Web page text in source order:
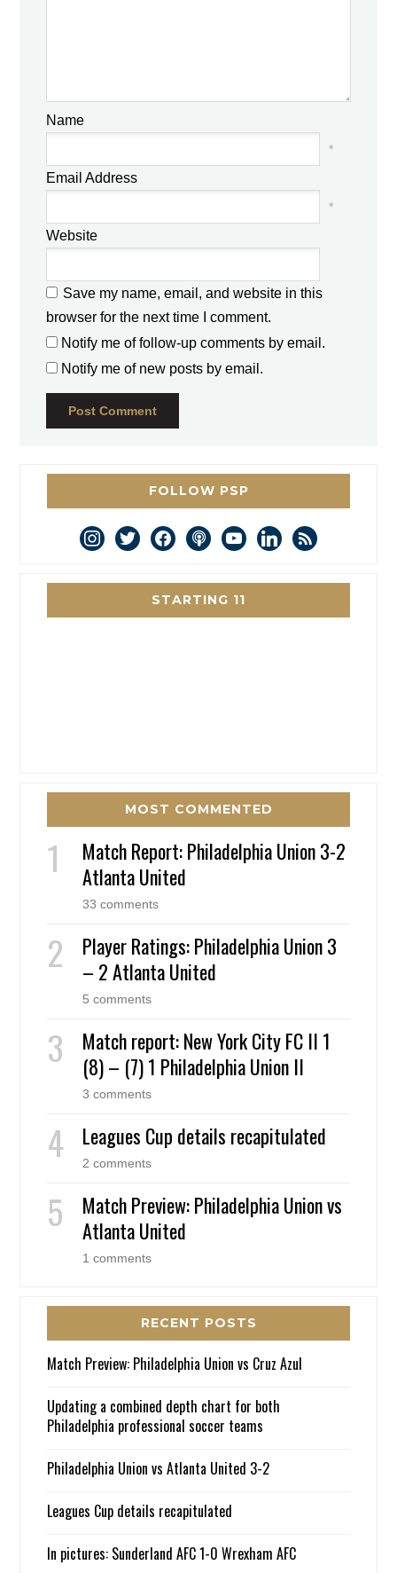
Name
*
Email Address
*
Website
Save my name, email, and website in this
browser for the next time I comment.
Notify me of follow-up comments by email.
Notify me of new posts by email.
FOLLOW PSP
instagram
twitterfacebookpodcastyoutubelinkedin
rss
STARTING 11
MOST COMMENTED
Match Report: Philadelphia Union 3-2
Atlanta United
33 comments
Player Ratings: Philadelphia Union 3
– 2 Atlanta United
5 comments
Match report: New York City FC II 1
(8) – (7) 1 Philadelphia Union II
3 comments
Leagues Cup details recapitulated
2 comments
Match Preview: Philadelphia Union vs
Atlanta United
1 comments
RECENT POSTS
Match Preview: Philadelphia Union vs Cruz Azul
Updating a combined depth chart for both
Philadelphia professional soccer teams
Philadelphia Union vs Atlanta United 3-2
Leagues Cup details recapitulated
In pictures: Sunderland AFC 1-0 Wrexham AFC